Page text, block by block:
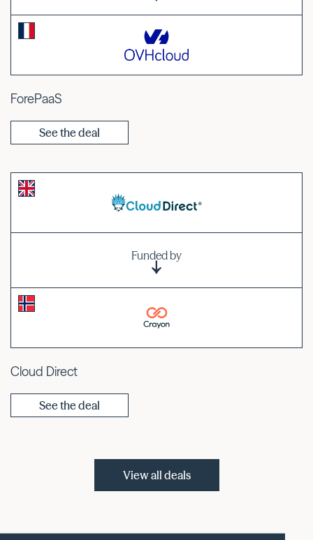
ForePaaS
See the deal
Funded by
Cloud Direct
See the deal
View all deals